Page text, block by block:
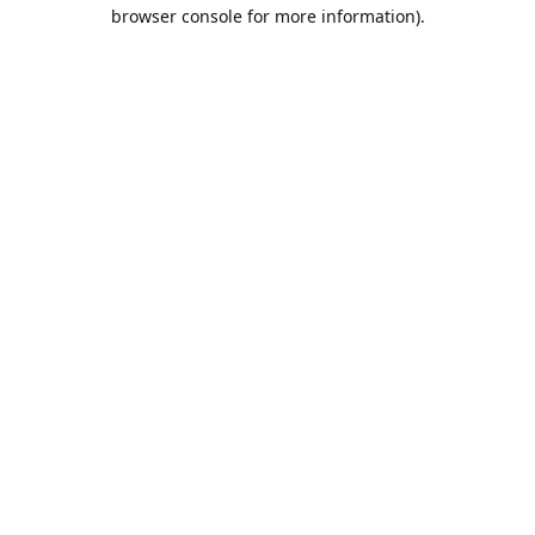
browser console for more information).